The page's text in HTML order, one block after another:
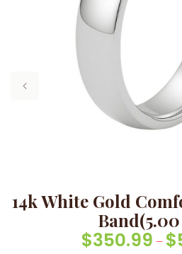
14k White Gold
$350.99 – $